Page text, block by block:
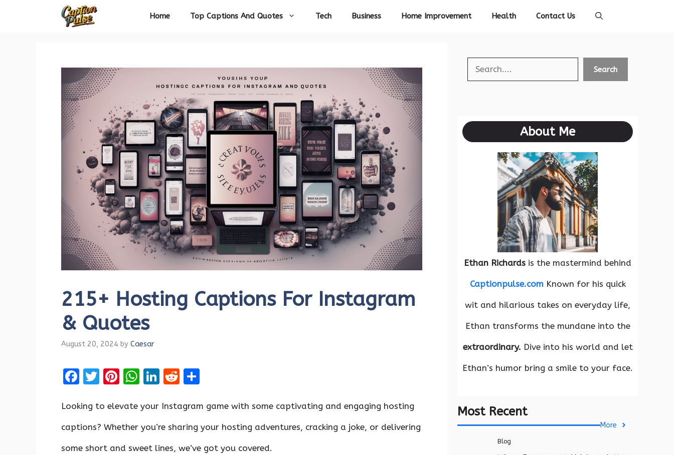
Home Top Captions And Quotes Tech Business Home Improvement Health Contact Us
215+ Hosting Captions For Instagram
& Quotes
August 20, 2024 by Caesar
F
ce
b
T
it
te
r
Pi
er
es
t
W
at
s
A
Li
k
e
R
d
di
ar
e
Looking to elevate your Instagram game with some captivating and engaging hosting
captions? Whether you’re sharing your hosting adventures, cracking a joke, or delivering
some short and sweet lines, we’ve got you covered.
Search Search
About Me
Ethan Richards is the mastermind behind
Captionpulse.comKnown for his quick
wit and hilarious takes on everyday life,
Ethan transforms the mundane into the
extraordinary. Dive into his world and let
Ethan’s humor bring a smile to your face.
Most Recent
More
Blog